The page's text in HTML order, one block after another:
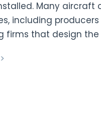
Many
including
firms that design